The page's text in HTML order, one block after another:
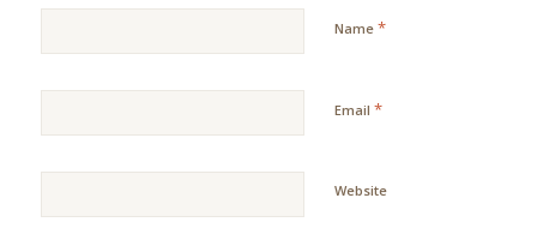
Name *
Email *
Website